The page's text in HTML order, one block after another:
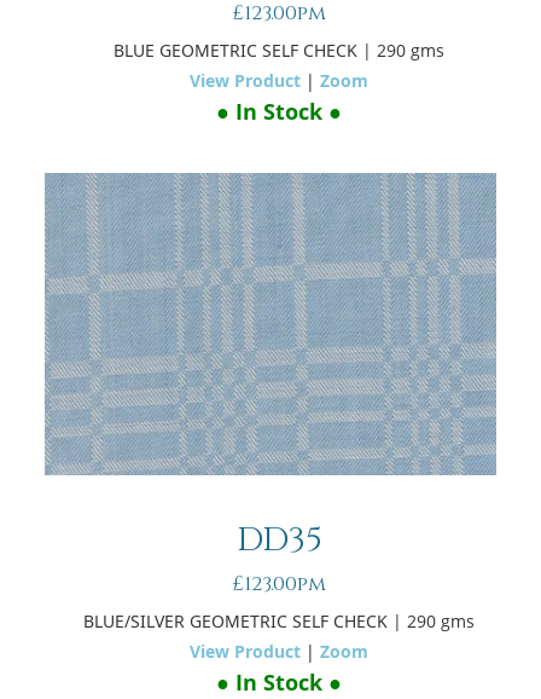
£123.00pm
BLUE GEOMETRIC SELF CHECK | 290 gms
View Product |Zoom
● In Stock ●
DD35
£123.00pm
BLUE/SILVER GEOMETRIC SELF CHECK | 290 gms
View Product |Zoom
● In Stock ●